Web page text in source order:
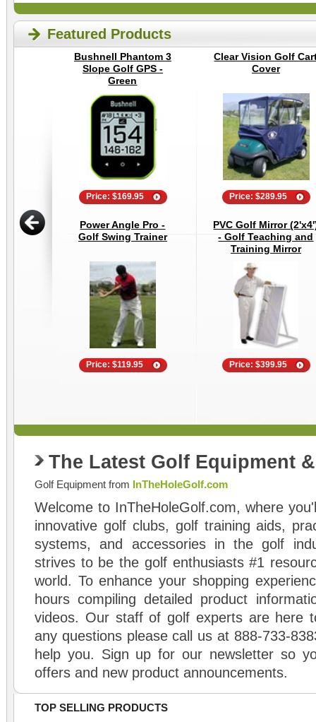
Featured Products
Bushnell Phantom 3
Slope Golf GPS -
Green
Price: $169.95
Clear Vision Golf
Cover
Price: $289.95
Power Angle Pro -
Golf Swing Trainer
Price: $119.95
PVC Golf Mirror
- Golf Teaching and
Training Mirror
Price: $399.95
The Latest Golf Equipment
Golf Equipment from InTheHoleGolf.com
Welcome to InTheHoleGolf.com, where
innovative golf clubs, golf training aids,
systems, and accessories in the golf
strives to be the golf enthusiasts #1
world. To enhance your shopping
hours compiling detailed product
videos. Our staff of golf experts are here
any questions please call us at 888-733-
help you. Sign up for our newsletter so
offers and new product announcements.
TOP SELLING PRODUCTS